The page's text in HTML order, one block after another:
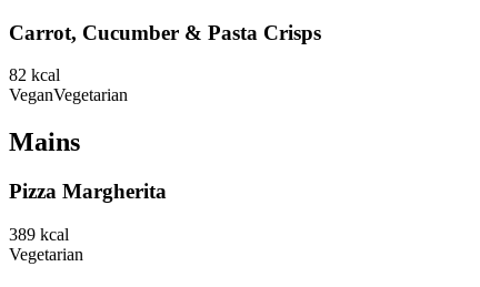
Carrot, Cucumber & Pasta Crisps
82 kcal
VeganVegetarian
Mains
Pizza Margherita
389 kcal
Vegetarian